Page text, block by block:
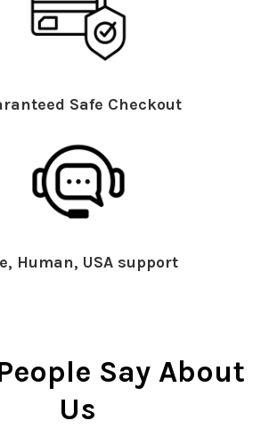
Safe Checkout
Human, USA support
Say About
Us